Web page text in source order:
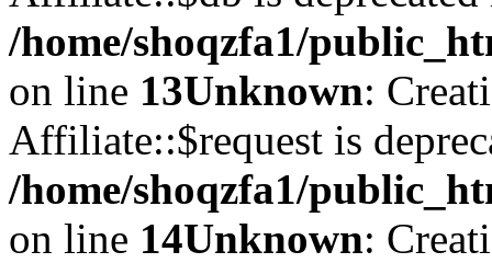
/home/shoqzfa1/
on line 13Unknown:
Affiliate::$request is
/home/shoqzfa1/
on line 14Unknown: